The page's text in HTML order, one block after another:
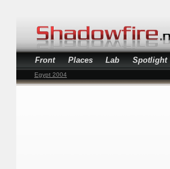
Front Places Lab Spotlight
Egypt 2004